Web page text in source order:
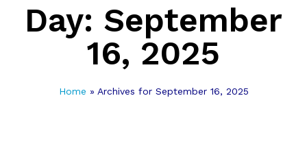
Day: September
16, 2025
Home » Archives for September 16, 2025